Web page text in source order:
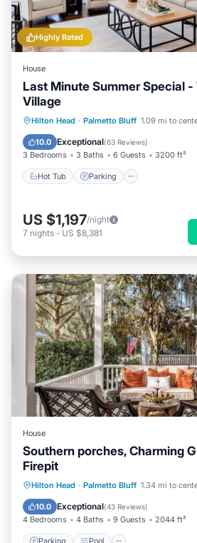
Highly Rated
House
Last Minute Summer Special -
Village
Hilton Head · Palmetto Bluff 1.09 mi to
10.0 Exceptional(63 Reviews)
3 Bedrooms 3 Baths 6 Guests 3200 ft²
Hot Tub Parking
Hot Tub Parking
Pool
Ocean View
US $1,197/night
7 nights - US $8,381
House
Southern porches, Charming
Firepit
Hilton Head · Palmetto Bluff 1.34 mi to
10.0 Exceptional(43 Reviews)
4 Bedrooms 4 Baths 9 Guests 2044 ft²
Parking Pool
Parking Pool
Kitchen
Air Conditioner